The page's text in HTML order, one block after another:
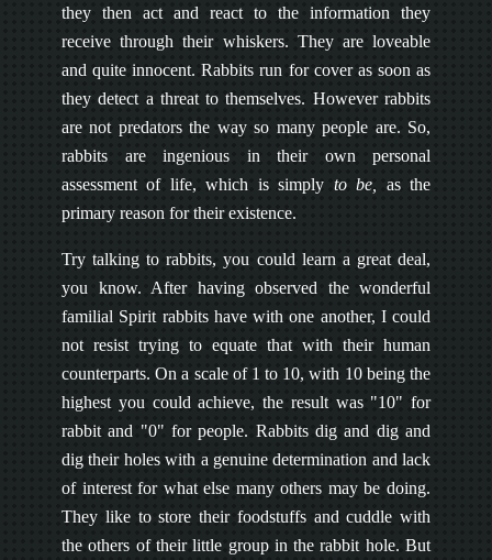
they then act and react to the information they
receive through their whiskers. They are loveable
and quite innocent. Rabbits run for cover as soon as
they detect a threat to themselves. However rabbits
are not predators the way so many people are. So,
rabbits are ingenious in their own personal
assessment of life, which is simply to be,
as the
primary reason for their existence.
Try talking to rabbits, you could learn a great deal,
you know. After having observed the wonderful
familial Spirit rabbits have with one another, I could
not resist trying to equate that with their human
counterparts. On a scale of 1 to 10, with 10 being the
highest you could achieve, the result was "10" for
rabbit and "0" for people. Rabbits dig and dig and
dig their holes with a genuine determination and lack
of interest for what else many others may be doing.
They like to store their foodstuffs and cuddle with
the others of their little group in the rabbit hole. But